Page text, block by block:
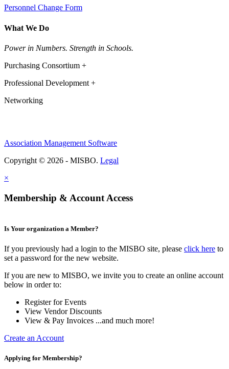
Personnel Change Form
What We Do
Power in Numbers. Strength in Schools.
Purchasing Consortium +
Professional Development +
Networking
Association Management Software
Copyright © 2026 - MISBO. Legal
×
Membership & Account Access
Is Your organization a Member?
If you previously had a login to the MISBO site, please click here to
set a password for the new website.
If you are new to MISBO, we invite you to create an online account
below in order to:
Register for Events
View Vendor Discounts
View & Pay Invoices ...and much more!
Create an Account
Applying for Membership?